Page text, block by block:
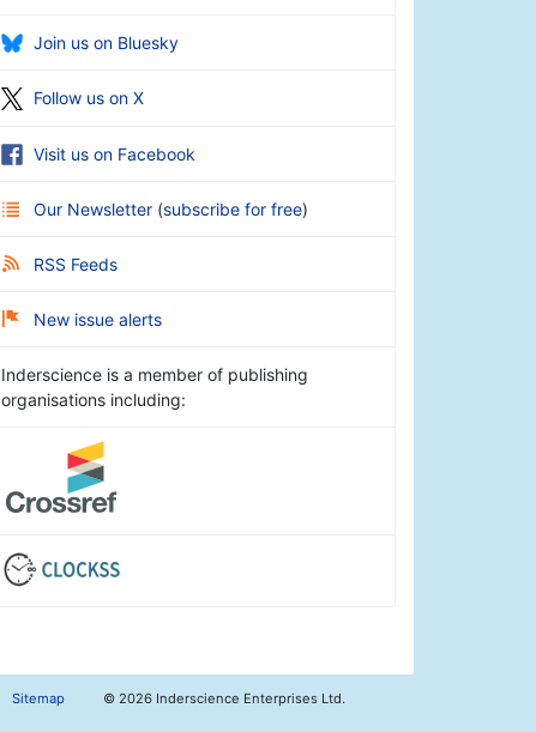
Join us on Bluesky
Follow us on X
Visit us on Facebook
Our Newsletter (subscribe for free)
RSS Feeds
New issue alerts
Inderscience is a member of publishing
organisations including:
Sitemap © 2026 Inderscience Enterprises Ltd.